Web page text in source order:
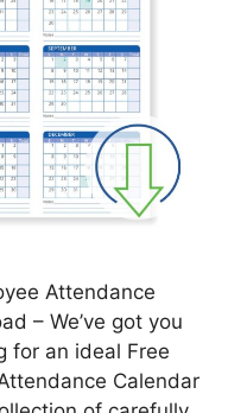
Attendance
– We’ve got you
for an ideal Free
Calendar